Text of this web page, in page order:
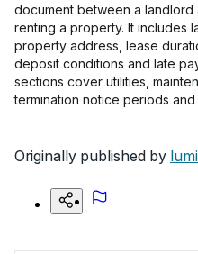
document between a landlord
renting a property. It includes
property address, lease
deposit conditions and late
sections cover utilities,
termination notice periods
Originally published by